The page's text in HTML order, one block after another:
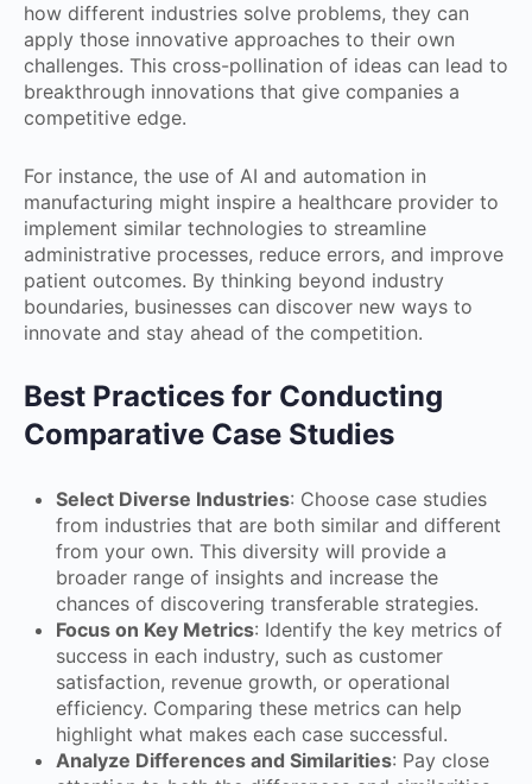
how different industries solve problems, they can
apply those innovative approaches to their own
challenges. This cross-pollination of ideas can lead to
breakthrough innovations that give companies a
competitive edge.
For instance, the use of AI and automation in
manufacturing might inspire a healthcare provider to
implement similar technologies to streamline
administrative processes, reduce errors, and improve
patient outcomes. By thinking beyond industry
boundaries, businesses can discover new ways to
innovate and stay ahead of the competition.
Best Practices for Conducting
Comparative Case Studies
Select Diverse Industries: Choose case studies
from industries that are both similar and different
from your own. This diversity will provide a
broader range of insights and increase the
chances of discovering transferable strategies.
Focus on Key Metrics: Identify the key metrics of
success in each industry, such as customer
satisfaction, revenue growth, or operational
efficiency. Comparing these metrics can help
highlight what makes each case successful.
Analyze Differences and Similarities: Pay close